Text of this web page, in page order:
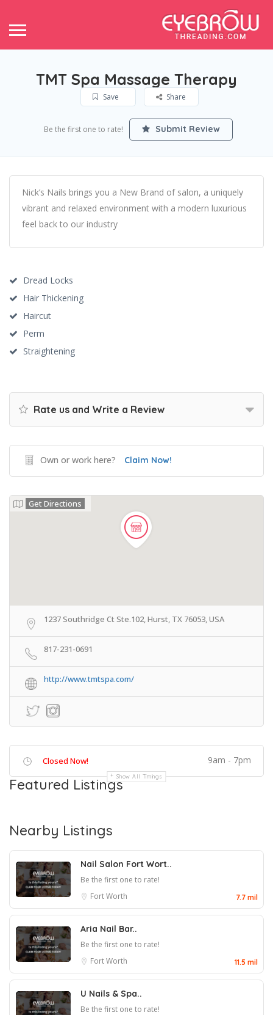
TMT Spa Massage Therapy
Save Share
Be the first one to rate! Submit Review
Nick’s Nails brings you a New Brand of salon, a uniquely
vibrant and relaxed environment with a modern luxurious
feel back to our industry
Dread Locks
Hair Thickening
Haircut
Perm
Straightening
Rate us and Write a Review
Own or work here? Claim Now!
Get Directions
1237 Southridge Ct Ste.102, Hurst, TX 76053, USA
817-231-0691
http://www.tmtspa.com/
Closed Now! 9am - 7pm
Show All Timings
Featured Listings
Nearby Listings
Nail Salon Fort Wort..
Be the first one to rate!
Fort Worth
7.7 mil
Aria Nail Bar..
Be the first one to rate!
Fort Worth
11.5 mil
U Nails & Spa..
Be the first one to rate!